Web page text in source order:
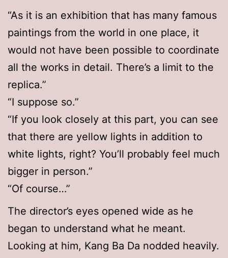
“As it is an exhibition that has many famous
paintings from the world in one place, it
would not have been possible to coordinate
all the works in detail. There’s a limit to the
replica.”
“I suppose so.”
“If you look closely at this part, you can see
that there are yellow lights in addition to
white lights, right? You’ll probably feel much
bigger in person.”
“Of course…”
The director’s eyes opened wide as he
began to understand what he meant.
Looking at him, Kang Ba Da nodded heavily.